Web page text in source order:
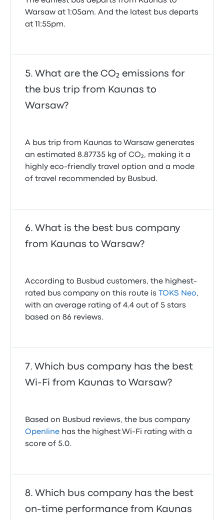
Warsaw at 1:05am. And the latest bus departs
at 11:55pm.
What are the CO₂ emissions for
the bus trip from Kaunas to
Warsaw?
A bus trip from Kaunas to Warsaw generates
an estimated 8.87735 kg of CO₂, making it a
highly eco-friendly travel option and a mode
of travel recommended by Busbud.
What is the best bus company
from Kaunas to Warsaw?
According to Busbud customers, the highest-
rated bus company on this route isTOKS Neo,
with an average rating of 4.4 out of 5 stars
based on 86 reviews.
Which bus company has the best
Wi-Fi from Kaunas to Warsaw?
Based on Busbud reviews, the bus company
Openline has the highest Wi-Fi rating with a
score of 5.0.
Which bus company has the best
on-time performance from Kaunas